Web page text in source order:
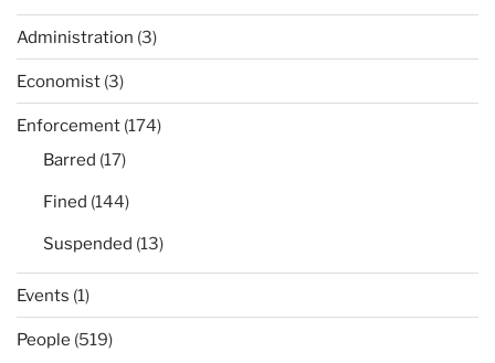
Administration (3)
Economist (3)
Enforcement (174)
Barred (17)
Fined (144)
Suspended (13)
Events (1)
People (519)